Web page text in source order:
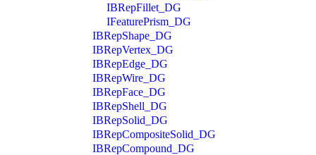
IBRepFillet_DG
IFeaturePrism_DG
IBRepShape_DG
IBRepVertex_DG
IBRepEdge_DG
IBRepWire_DG
IBRepFace_DG
IBRepShell_DG
IBRepSolid_DG
IBRepCompositeSolid_DG
IBRepCompound_DG